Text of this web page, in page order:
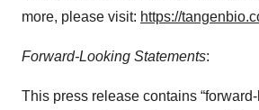
more, please visit: https://
Forward-Looking Statements:
This press release contains